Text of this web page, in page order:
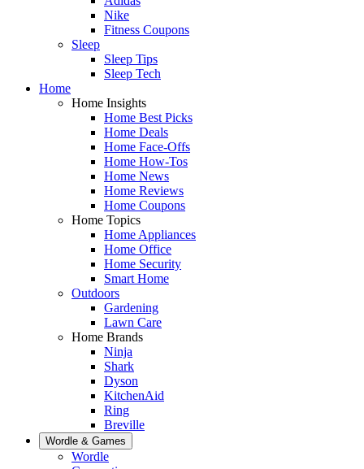
Nike
Fitness Coupons
Sleep
Sleep Tips
Sleep Tech
Home
Home Insights
Home Best Picks
Home Deals
Home Face-Offs
Home How-Tos
Home News
Home Reviews
Home Coupons
Home Topics
Home Appliances
Home Office
Home Security
Smart Home
Outdoors
Gardening
Lawn Care
Home Brands
Ninja
Shark
Dyson
KitchenAid
Ring
Breville
Wordle & Games
Wordle